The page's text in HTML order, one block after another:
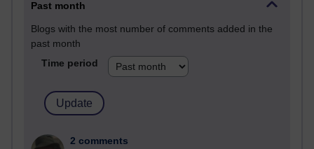
Past month
Blogs with the most number of comments added in the
past month
Time period
2 comments